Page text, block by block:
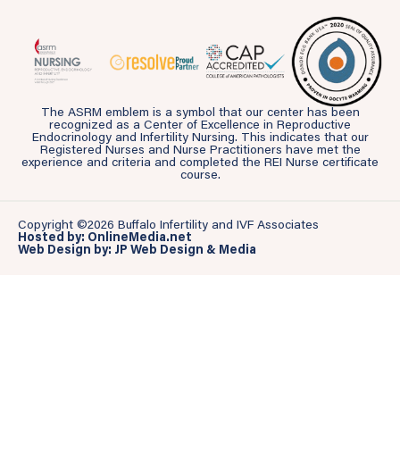
The ASRM emblem is a symbol that our center has been
recognized as a Center of Excellence in Reproductive
Endocrinology and Infertility Nursing. This indicates that our
Registered Nurses and Nurse Practitioners have met the
experience and criteria and completed the REI Nurse certificate
course.
Copyright ©2026 Buffalo Infertility and IVF Associates
Hosted by: OnlineMedia.net
Web Design by: JP Web Design & Media